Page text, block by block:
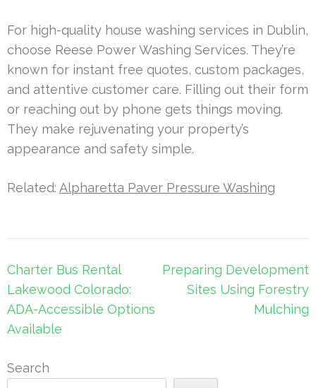
For high-quality house washing services in Dublin,
choose Reese Power Washing Services. They’re
known for instant free quotes, custom packages,
and attentive customer care. Filling out their form
or reaching out by phone gets things moving.
They make rejuvenating your property’s
appearance and safety simple.
Related: Alpharetta Paver Pressure Washing
Post
navigation
Charter Bus Rental
Lakewood Colorado:
ADA-Accessible Options
Available
Preparing Development
Sites Using Forestry
Mulching
Search